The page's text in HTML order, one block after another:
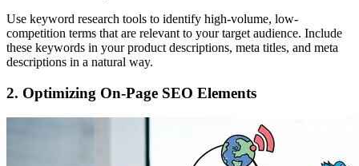
Use keyword research tools to identify high-volume, low-
competition terms that are relevant to your target audience. Include
these keywords in your product descriptions, meta titles, and meta
descriptions in a natural way.
2. Optimizing On-Page SEO Elements